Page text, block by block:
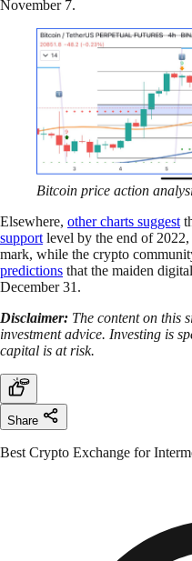
November 7.
Bitcoin price action
Elsewhere, other charts suggest
support level by the end of
mark, while the crypto
predictions that the maiden
December 31.
Disclaimer: The content on this
investment advice. Investing is
capital is at risk.
Share
Best Crypto Exchange for